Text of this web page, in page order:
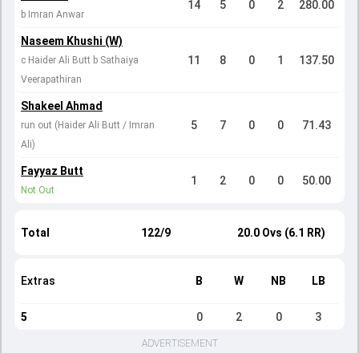
b Imran Anwar
14 5 0 2 280.00
Naseem Khushi (W)
c Haider Ali Butt b Sathaiya
Veerapathiran
11 8 0 1 137.50
Shakeel Ahmad
run out (Haider Ali Butt / Imran
Ali)
5 7 0 0 71.43
Fayyaz Butt
Not Out
1 2 0 0 50.00
Total 122/9 20.0 Ovs (6.1 RR)
Extras B W NB LB
5 0 2 0 3
ADVERTISEMENT